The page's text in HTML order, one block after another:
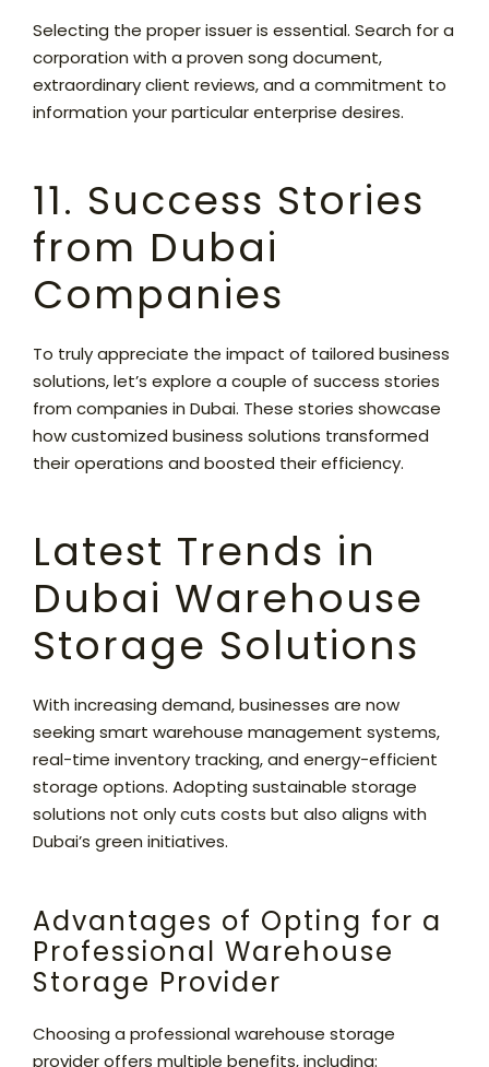
Selecting the proper issuer is essential. Search for a
corporation with a proven song document,
extraordinary client reviews, and a commitment to
information your particular enterprise desires.
11. Success Stories
from Dubai
Companies
To truly appreciate the impact of tailored business
solutions, let’s explore a couple of success stories
from companies in Dubai. These stories showcase
how customized business solutions transformed
their operations and boosted their efficiency.
Latest Trends in
Dubai Warehouse
Storage Solutions
With increasing demand, businesses are now
seeking smart warehouse management systems,
real-time inventory tracking, and energy-efficient
storage options. Adopting sustainable storage
solutions not only cuts costs but also aligns with
Dubai’s green initiatives.
Advantages of Opting for a
Professional Warehouse
Storage Provider
Choosing a professional warehouse storage
provider offers multiple benefits, including: